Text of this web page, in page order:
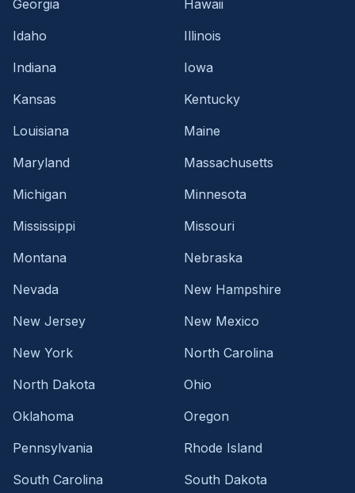
Georgia
Hawaii
Idaho
Illinois
Indiana
Iowa
Kansas
Kentucky
Louisiana
Maine
Maryland
Massachusetts
Michigan
Minnesota
Mississippi
Missouri
Montana
Nebraska
Nevada
New Hampshire
New Jersey
New Mexico
New York
North Carolina
North Dakota
Ohio
Oklahoma
Oregon
Pennsylvania
Rhode Island
South Carolina
South Dakota